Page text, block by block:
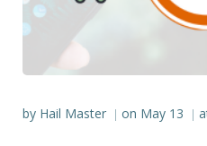
by Hail Master | on May 13 |